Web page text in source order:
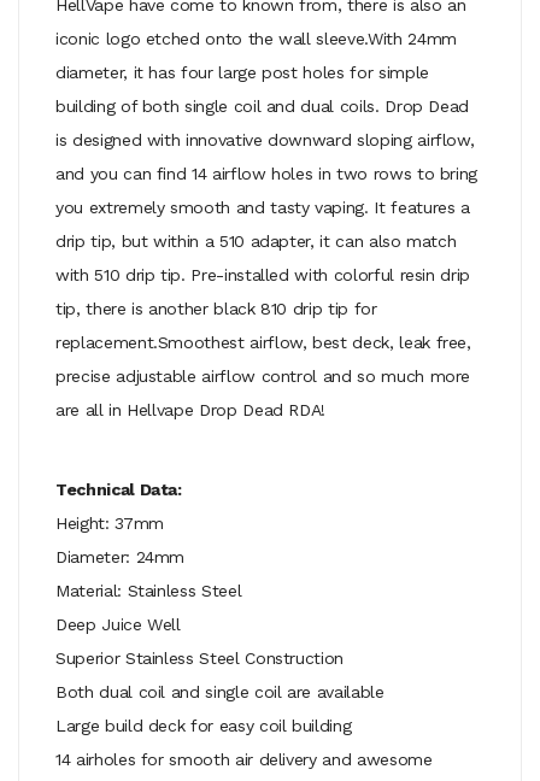
HellVape have come to known from, there is also an
iconic logo etched onto the wall sleeve.With 24mm
diameter, it has four large post holes for simple
building of both single coil and dual coils. Drop Dead
is designed with innovative downward sloping airflow,
and you can find 14 airflow holes in two rows to bring
you extremely smooth and tasty vaping. It features a
drip tip, but within a 510 adapter, it can also match
with 510 drip tip. Pre-installed with colorful resin drip
tip, there is another black 810 drip tip for
replacement.Smoothest airflow, best deck, leak free,
precise adjustable airflow control and so much more
are all in Hellvape Drop Dead RDA!
Technical Data:
Height: 37mm
Diameter: 24mm
Material: Stainless Steel
Deep Juice Well
Superior Stainless Steel Construction
Both dual coil and single coil are available
Large build deck for easy coil building
14 airholes for smooth air delivery and awesome